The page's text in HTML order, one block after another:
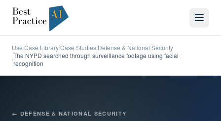
Use Case Library/Case Studies/Defense & National Security
/The NYPD searched through surveillance footage using facial
recognition
← DEFENSE & NATIONAL SECURITY